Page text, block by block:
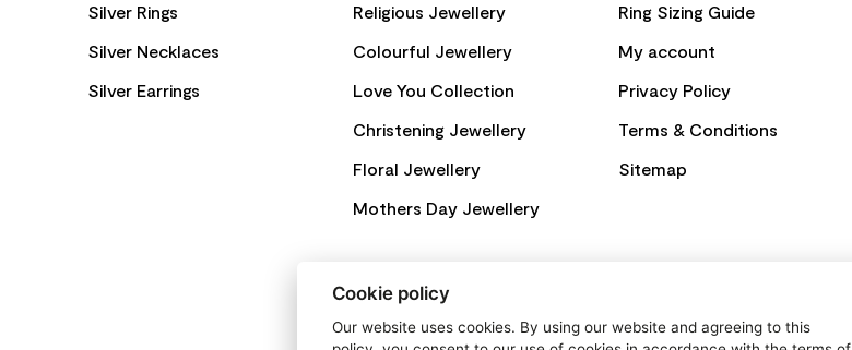
Silver Rings
Silver Necklaces
Silver Earrings
Religious Jewellery
Colourful Jewellery
Love You Collection
Christening Jewellery
Floral Jewellery
Mothers Day Jewellery
Ring Sizing Guide
My account
Privacy Policy
Terms & Conditions
Sitemap
Cookie policy
Our website uses cookies. By using our website and agreeing to this